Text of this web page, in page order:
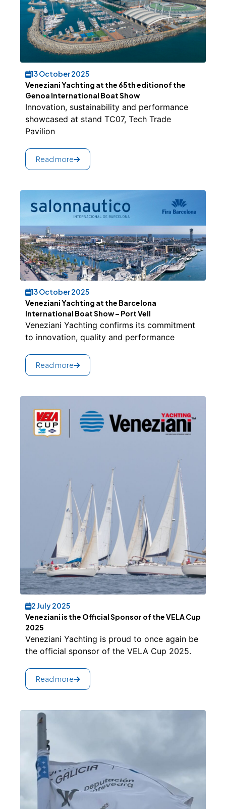
13 October 2025
Veneziani Yachting at the 65th editionof the
Genoa International Boat Show
Innovation, sustainability and performance
showcased at stand TC07, Tech Trade
Pavilion
Read more
13 October 2025
Veneziani Yachting at the Barcelona
International Boat Show – Port Vell
Veneziani Yachting confirms its commitment
to innovation, quality and performance
Read more
2 July 2025
Veneziani is the Official Sponsor of the VELA Cup
2025
Veneziani Yachting is proud to once again be
the official sponsor of the VELA Cup 2025.
Read more